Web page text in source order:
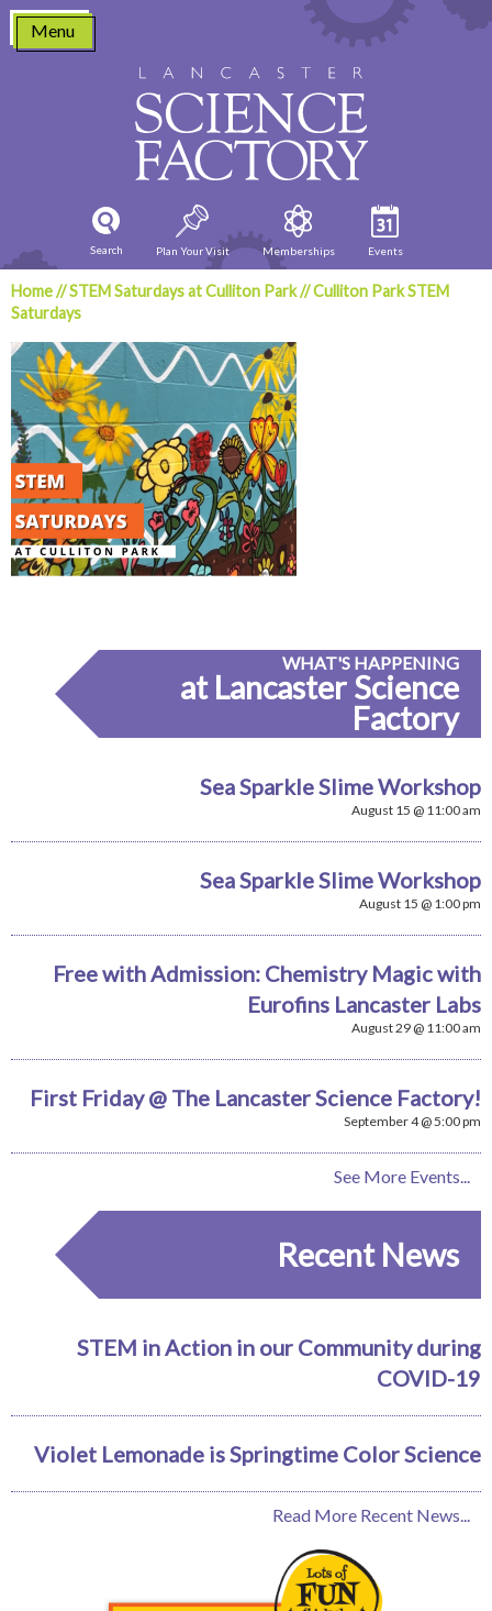
Skip
content
Menu
Search Plan Your Visit Memberships Events
Home//STEM Saturdays at Culliton Park//Culliton Park STEM
Saturdays
WHAT'S HAPPENING
at Lancaster Science
Factory
Sea Sparkle Slime Workshop
August 15 @ 11:00 am
Sea Sparkle Slime Workshop
August 15 @ 1:00 pm
Free with Admission: Chemistry Magic with
Eurofins Lancaster Labs
August 29 @ 11:00 am
First Friday @ The Lancaster Science Factory!
September 4 @ 5:00 pm
See More Events...
Recent News
STEM in Action in our Community during
COVID-19
Violet Lemonade is Springtime Color Science
Read More Recent News...